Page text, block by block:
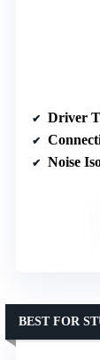
Driver
Noise
BEST FOR